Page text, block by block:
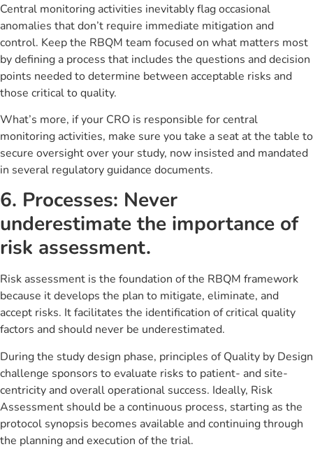
Central monitoring activities inevitably flag occasional
anomalies that don’t require immediate mitigation and
control. Keep the RBQM team focused on what matters most
by defining a process that includes the questions and decision
points needed to determine between acceptable risks and
those critical to quality.
What’s more, if your CRO is responsible for central
monitoring activities, make sure you take a seat at the table to
secure oversight over your study, now insisted and mandated
in several regulatory guidance documents.
6. Processes: Never
underestimate the importance of
risk assessment.
Risk assessment is the foundation of the RBQM framework
because it develops the plan to mitigate, eliminate, and
accept risks. It facilitates the identification of critical quality
factors and should never be underestimated.
During the study design phase, principles of Quality by Design
challenge sponsors to evaluate risks to patient- and site-
centricity and overall operational success. Ideally, Risk
Assessment should be a continuous process, starting as the
protocol synopsis becomes available and continuing through
the planning and execution of the trial.